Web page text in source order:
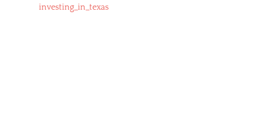
navigation
Previous
investing_in_texas